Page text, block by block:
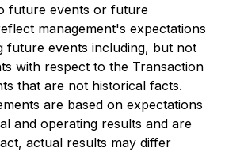
future events or future
management's expectations
future events including, but not
with respect to the Transaction
that are not historical facts.
are based on expectations
and operating results and are
actual results may differ